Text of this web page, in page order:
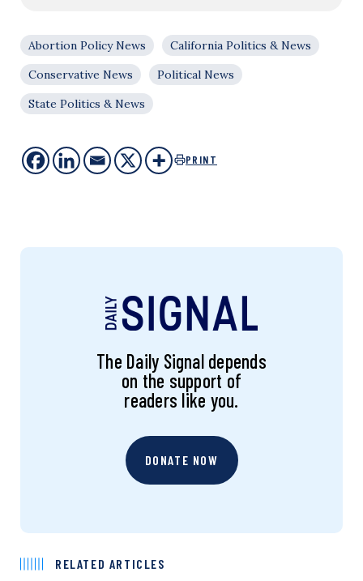
Abortion Policy News
California Politics & News
Conservative News
Political News
State Politics & News
PRINT
The Daily Signal depends
on the support of
readers like you.
DONATE NOW
RELATED ARTICLES